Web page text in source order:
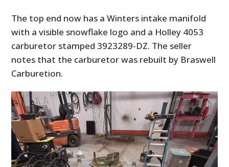
The top end now has a Winters intake manifold
with a visible snowflake logo and a Holley 4053
carburetor stamped 3923289-DZ. The seller
notes that the carburetor was rebuilt by Braswell
Carburetion.